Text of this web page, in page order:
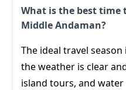
What is the best time
Middle Andaman?
The ideal travel season
the weather is clear
island tours, and